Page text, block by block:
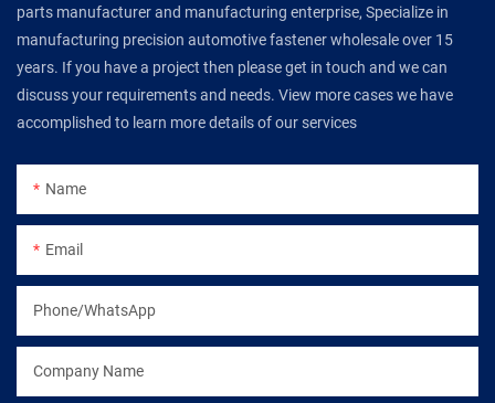
parts manufacturer and manufacturing enterprise, Specialize in
manufacturing precision automotive fastener wholesale over 15
years. If you have a project then please get in touch and we can
discuss your requirements and needs. View more cases we have
accomplished to learn more details of our services
Name
Email
Phone/WhatsApp
Company Name